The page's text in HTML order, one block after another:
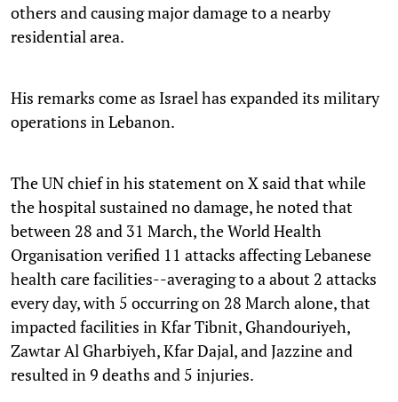
others and causing major damage to a nearby
residential area.
His remarks come as Israel has expanded its military
operations in Lebanon.
The UN chief in his statement on X said that while
the hospital sustained no damage, he noted that
between 28 and 31 March, the World Health
Organisation verified 11 attacks affecting Lebanese
health care facilities--averaging to a about 2 attacks
every day, with 5 occurring on 28 March alone, that
impacted facilities in Kfar Tibnit, Ghandouriyeh,
Zawtar Al Gharbiyeh, Kfar Dajal, and Jazzine and
resulted in 9 deaths and 5 injuries.